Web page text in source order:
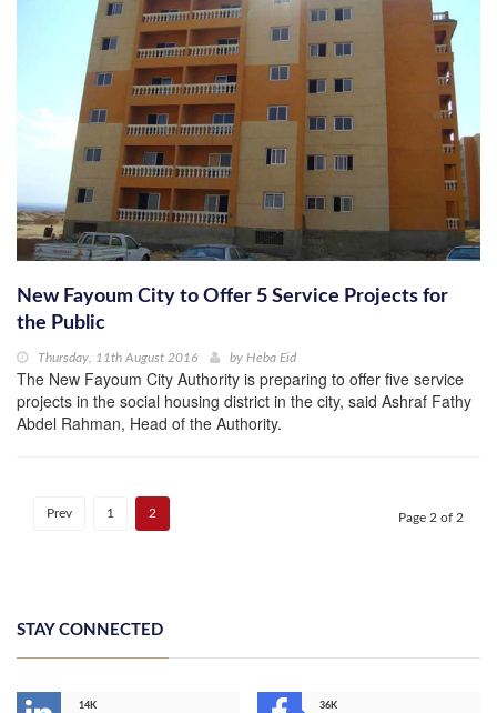
New Fayoum City to Offer 5 Service Projects for
the Public
Thursday, 11th August 2016 by Heba Eid
The New Fayoum City Authority is preparing to offer five service
projects in the social housing district in the city, said Ashraf Fathy
Abdel Rahman, Head of the Authority.
Prev 1 2 Page 2 of 2
STAY CONNECTED
14K
36K